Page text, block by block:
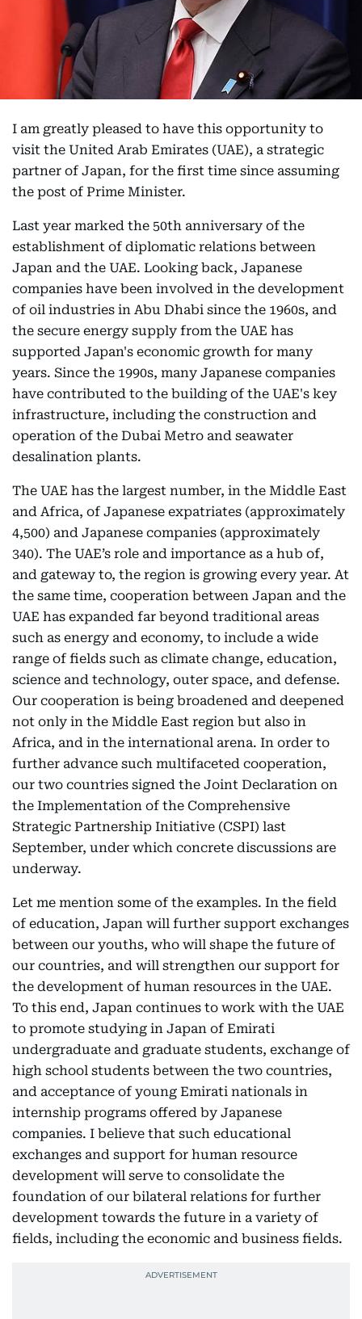
I am greatly pleased to have this opportunity to
visit the United Arab Emirates (UAE), a strategic
partner of Japan, for the first time since assuming
the post of Prime Minister.
Last year marked the 50th anniversary of the
establishment of diplomatic relations between
Japan and the UAE. Looking back, Japanese
companies have been involved in the development
of oil industries in Abu Dhabi since the 1960s, and
the secure energy supply from the UAE has
supported Japan's economic growth for many
years. Since the 1990s, many Japanese companies
have contributed to the building of the UAE's key
infrastructure, including the construction and
operation of the Dubai Metro and seawater
desalination plants.
The UAE has the largest number, in the Middle East
and Africa, of Japanese expatriates (approximately
4,500) and Japanese companies (approximately
340). The UAE’s role and importance as a hub of,
and gateway to, the region is growing every year. At
the same time, cooperation between Japan and the
UAE has expanded far beyond traditional areas
such as energy and economy, to include a wide
range of fields such as climate change, education,
science and technology, outer space, and defense.
Our cooperation is being broadened and deepened
not only in the Middle East region but also in
Africa, and in the international arena. In order to
further advance such multifaceted cooperation,
our two countries signed the Joint Declaration on
the Implementation of the Comprehensive
Strategic Partnership Initiative (CSPI) last
September, under which concrete discussions are
underway.
Let me mention some of the examples. In the field
of education, Japan will further support exchanges
between our youths, who will shape the future of
our countries, and will strengthen our support for
the development of human resources in the UAE.
To this end, Japan continues to work with the UAE
to promote studying in Japan of Emirati
undergraduate and graduate students, exchange of
high school students between the two countries,
and acceptance of young Emirati nationals in
internship programs offered by Japanese
companies. I believe that such educational
exchanges and support for human resource
development will serve to consolidate the
foundation of our bilateral relations for further
development towards the future in a variety of
fields, including the economic and business fields.